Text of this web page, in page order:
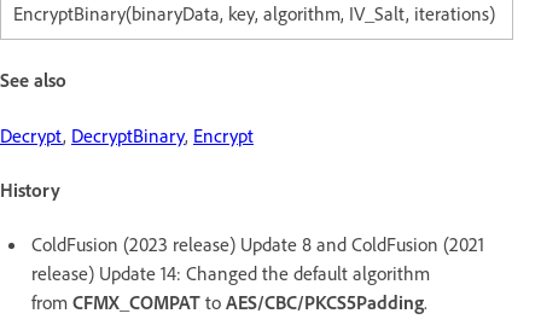
EncryptBinary(binaryData, key, algorithm, IV_Salt, iterations)
See also
Decrypt, DecryptBinary, Encrypt
History
ColdFusion (2023 release) Update 8 and ColdFusion (2021
release) Update 14: Changed the default algorithm
from CFMX_COMPAT to AES/CBC/PKCS5Padding.